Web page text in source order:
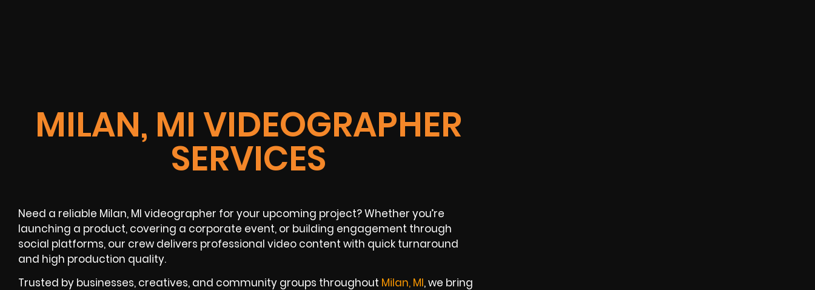
MILAN, MI VIDEOGRAPHER
SERVICES
Need a reliable Milan, MI videographer for your upcoming project? Whether you’re
launching a product, covering a corporate event, or building engagement through
social platforms, our crew delivers professional video content with quick turnaround
and high production quality.
Trusted by businesses, creatives, and community groups throughout Milan, MI, we bring